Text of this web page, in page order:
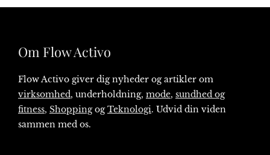
Om Flow Activo
Flow Activo giver dig nyheder og artikler om
virksomhed, underholdning, mode, sundhed og
fitness, ShoppingogTeknologi. Udvid din viden
sammen med os.